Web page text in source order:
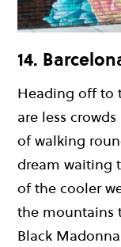
14.
Heading off to
are less
of walking
dream waiting
of the cooler
the mountains
Black